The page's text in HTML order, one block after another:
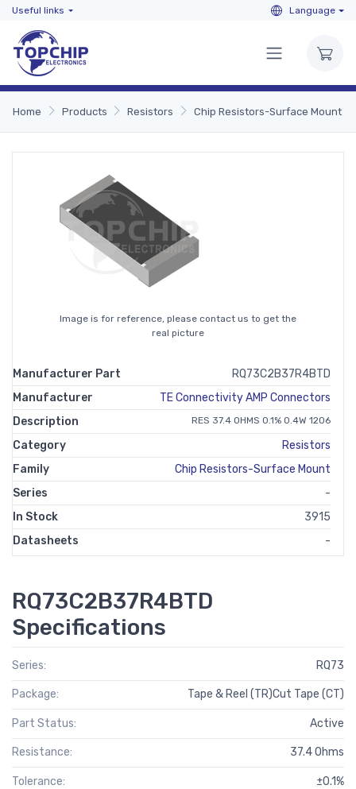
Useful links Language
Home Products Resistors Chip Resistors-Surface Mount
Image is for reference, please contact us to get the
real picture
Manufacturer Part
RQ73C2B37R4BTD
Manufacturer
TE Connectivity AMP Connectors
Description
RES 37.4 OHMS 0.1% 0.4W 1206
Category
Resistors
Family
Chip Resistors-Surface Mount
Series
-
In Stock
3915
Datasheets
-
RQ73C2B37R4BTD
Specifications
Series: RQ73
Package: Tape & Reel (TR)Cut Tape (CT)
Part Status: Active
Resistance: 37.4 Ohms
Tolerance: ±0.1%